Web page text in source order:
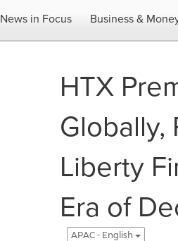
News in Focus Business &
HTX
Globally,
Liberty
Era of
APAC - English